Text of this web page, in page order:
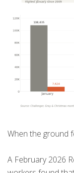
When the ground
A February 2026